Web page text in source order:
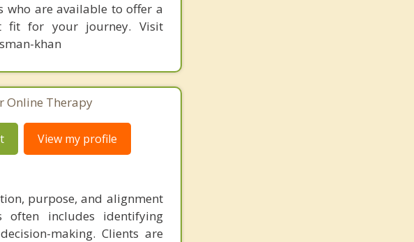
who are available to offer a
fit for your journey. Visit
khan
Online Therapy
View my profile
purpose, and alignment
often includes identifying
making. Clients are